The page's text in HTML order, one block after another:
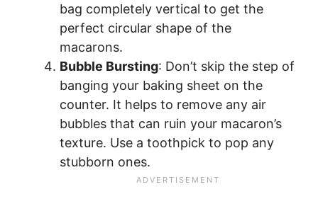
bag completely vertical to get the
perfect circular shape of the
macarons.
Bubble Bursting: Don’t skip the step of
banging your baking sheet on the
counter. It helps to remove any air
bubbles that can ruin your macaron’s
texture. Use a toothpick to pop any
stubborn ones.